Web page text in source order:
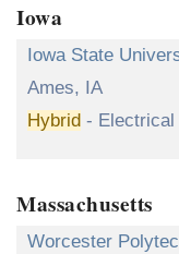
Iowa
Iowa State
Ames, IA
Hybrid - Electrical
Massachusetts
Worcester